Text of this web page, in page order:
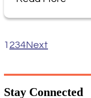
1 234Next
Stay Connected